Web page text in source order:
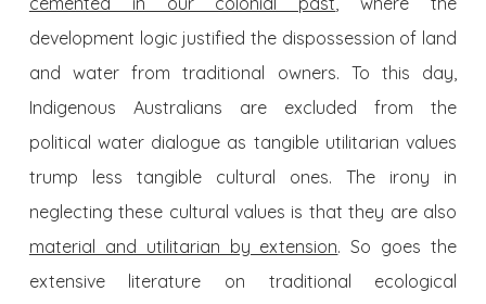
development logic justified the dispossession of land
and water from traditional owners. To this day,
Indigenous Australians are excluded from the
political water dialogue as tangible utilitarian values
trump less tangible cultural ones. The irony in
neglecting these cultural values is that they are also
material and utilitarian by extension. So goes the
extensive literature on traditional ecological